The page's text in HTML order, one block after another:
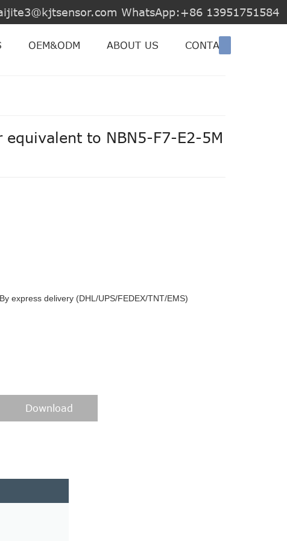
WhatsApp:+86 13951751584
OEM&ODM ABOUT US CONTACT US
to NBN5-F7-E2-5M
express delivery (DHL/UPS/FEDEX/TNT/EMS)
Download